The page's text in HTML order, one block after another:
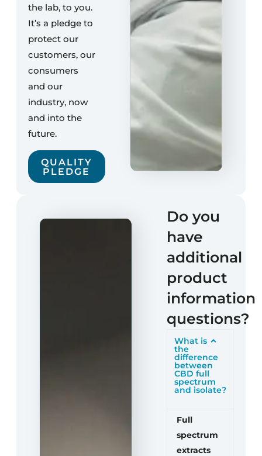
the lab, to you.
It’s a pledge to
protect our
customers, our
consumers
and our
industry, now
and into the
future.
QUALITY
PLEDGE
Do you
have
additional
product
information
questions?
What is
the
difference
between
CBD full
spectrum
and isolate?
Full
spectrum
extracts